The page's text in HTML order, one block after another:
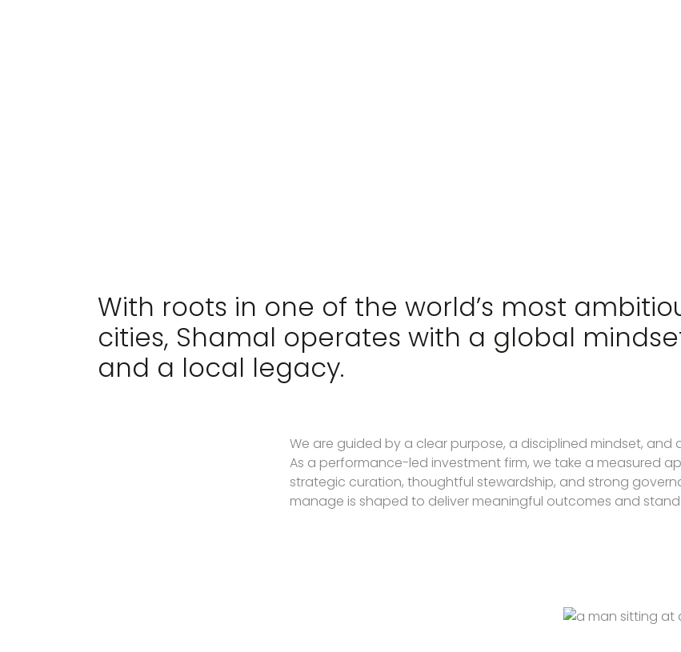
With roots in one of the world’s most
cities, Shamal operates with a global
and a local legacy.
We are guided by a clear purpose, a disciplined mindset, and
As a performance-led investment firm, we take a measured
strategic curation, thoughtful stewardship, and strong
manage is shaped to deliver meaningful outcomes and